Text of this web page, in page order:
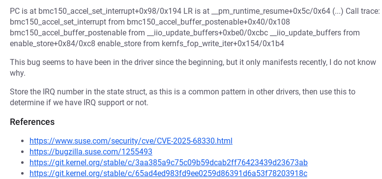
PC is at bmc150_accel_set_interrupt+0x98/0x194 LR is at __pm_runtime_resume+0x5c/0x64 (...) Call trace:
bmc150_accel_set_interrupt from bmc150_accel_buffer_postenable+0x40/0x108
bmc150_accel_buffer_postenable from __iio_update_buffers+0xbe0/0xcbc __iio_update_buffers from
enable_store+0x84/0xc8 enable_store from kernfs_fop_write_iter+0x154/0x1b4
This bug seems to have been in the driver since the beginning, but it only manifests recently, I do not know
why.
Store the IRQ number in the state struct, as this is a common pattern in other drivers, then use this to
determine if we have IRQ support or not.
References
https://www.suse.com/security/cve/CVE-2025-68330.html
https://bugzilla.suse.com/1255493
https://git.kernel.org/stable/c/3aa385a9c75c09b59dcab2ff76423439d23673ab
https://git.kernel.org/stable/c/65ad4ed983fd9ee0259d86391d6a53f78203918c